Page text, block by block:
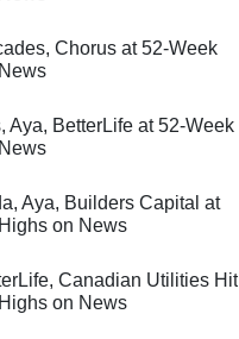
Chorus at 52-Week
Aya, BetterLife at 52-Week
Aya, Builders Capital at
on News
Canadian Utilities Hit
on News